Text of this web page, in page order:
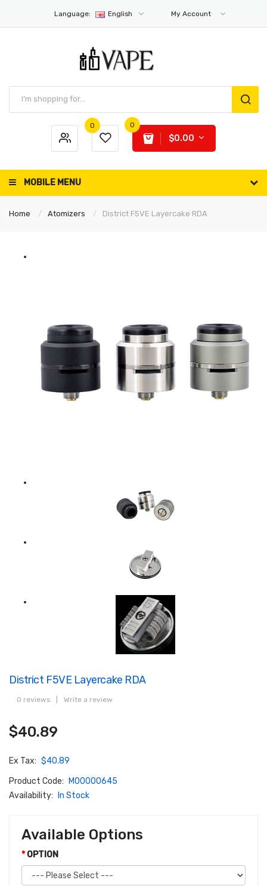
Language: English My Account
0 0
$0.00
MOBILE MENU
Home Atomizers District F5VE Layercake RDA
District F5VE Layercake RDA
0 reviews Write a review
$40.89
Ex Tax: $40.89
Product Code:
M00000645
Availability:
In Stock
Available Options
OPTION